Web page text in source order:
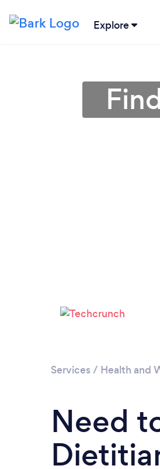
Explore
Services / Health and
Need